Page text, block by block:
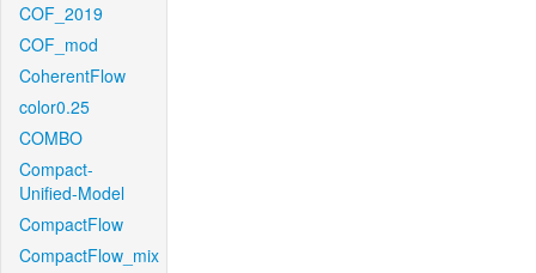
COF_2019
COF_mod
CoherentFlow
color0.25
COMBO
Compact-
Unified-Model
CompactFlow
CompactFlow_mix